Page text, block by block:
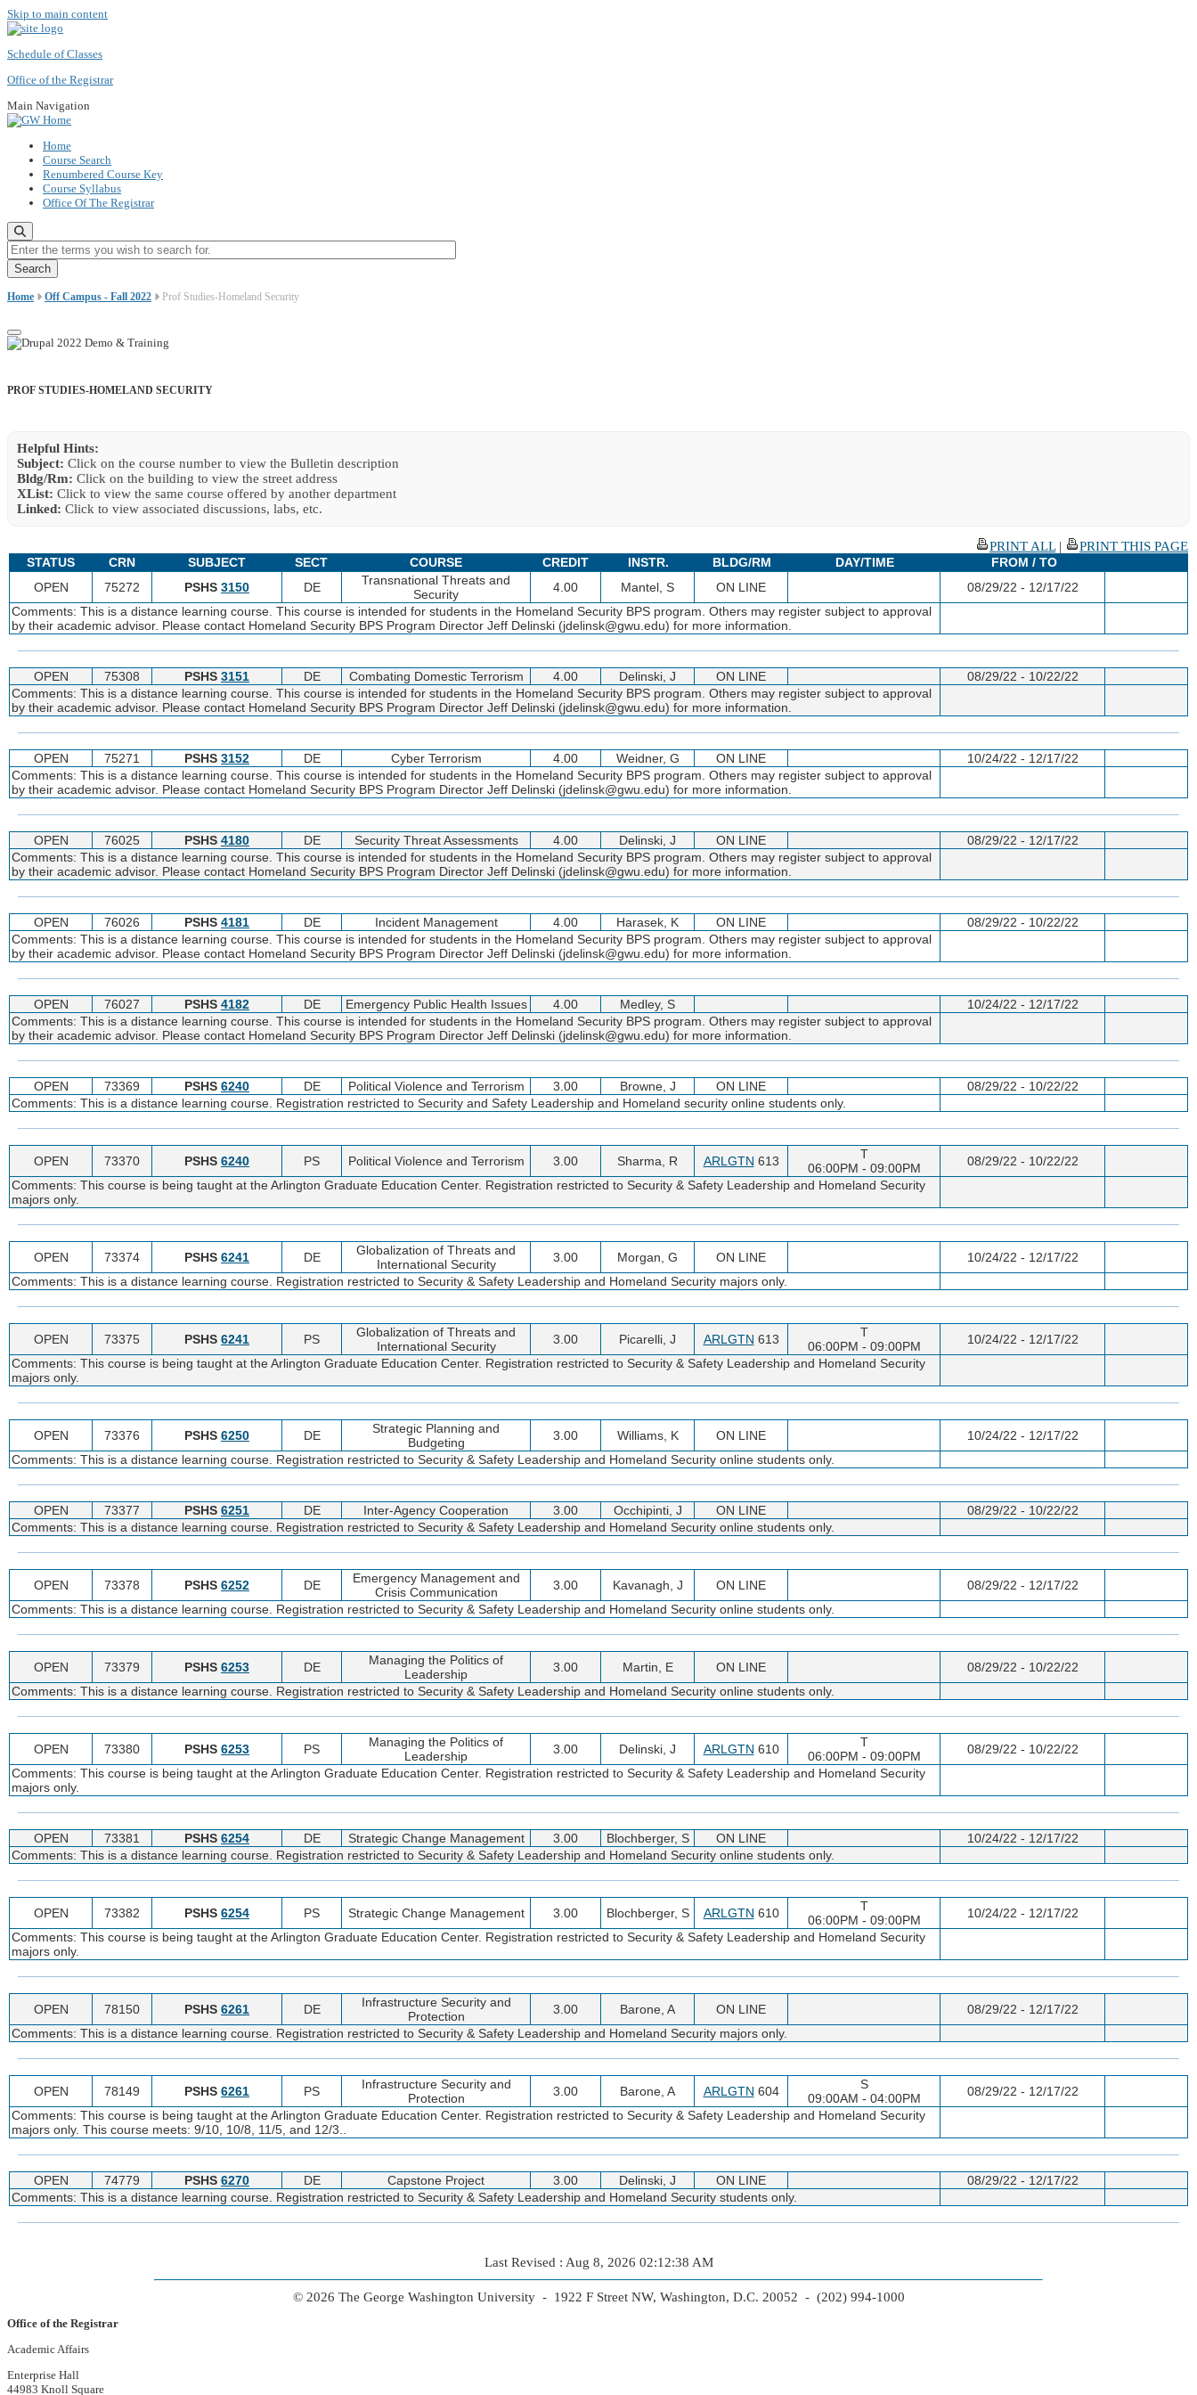
Skip to main content
Schedule of Classes
Office of the Registrar
Main Navigation
Home
Course Search
Renumbered Course Key
Course Syllabus
Office Of The Registrar
Enter the terms you wish to search for.
Home Off Campus - Fall 2022 Prof Studies-Homeland Security
PROF STUDIES-HOMELAND SECURITY
Helpful Hints:
Subject: Click on the course number to view the Bulletin description
Bldg/Rm: Click on the building to view the street address
XList: Click to view the same course offered by another department
Linked: Click to view associated discussions, labs, etc.
PRINT ALL|
PRINT THIS PAGE
STATUS
CRN SUBJECT SECT COURSE CREDIT INSTR. BLDG/RM DAY/TIME
FROM / TO
OPEN
75272 PSHS 3150 DE
Transnational Threats and
Security
4.00 Mantel, S ON LINE
08/29/22 - 12/17/22
Comments: This is a distance learning course. This course is intended for students in the Homeland Security BPS program. Others may register subject to approval
by their academic advisor. Please contact Homeland Security BPS Program Director Jeff Delinski (jdelinsk@gwu.edu) for more information.
OPEN 75308 PSHS 3151 DE Combating Domestic Terrorism 4.00 Delinski, J ON LINE
08/29/22 - 10/22/22
Comments: This is a distance learning course. This course is intended for students in the Homeland Security BPS program. Others may register subject to approval
by their academic advisor. Please contact Homeland Security BPS Program Director Jeff Delinski (jdelinsk@gwu.edu) for more information.
OPEN 75271 PSHS 3152 DE Cyber Terrorism 4.00 Weidner, G ON LINE
10/24/22 - 12/17/22
Comments: This is a distance learning course. This course is intended for students in the Homeland Security BPS program. Others may register subject to approval
by their academic advisor. Please contact Homeland Security BPS Program Director Jeff Delinski (jdelinsk@gwu.edu) for more information.
OPEN 76025 PSHS 4180 DE Security Threat Assessments 4.00 Delinski, J ON LINE
08/29/22 - 12/17/22
Comments: This is a distance learning course. This course is intended for students in the Homeland Security BPS program. Others may register subject to approval
by their academic advisor. Please contact Homeland Security BPS Program Director Jeff Delinski (jdelinsk@gwu.edu) for more information.
OPEN 76026 PSHS 4181 DE Incident Management 4.00 Harasek, K ON LINE
08/29/22 - 10/22/22
Comments: This is a distance learning course. This course is intended for students in the Homeland Security BPS program. Others may register subject to approval
by their academic advisor. Please contact Homeland Security BPS Program Director Jeff Delinski (jdelinsk@gwu.edu) for more information.
OPEN 76027 PSHS 4182 DE Emergency Public Health Issues 4.00 Medley, S
10/24/22 - 12/17/22
Comments: This is a distance learning course. This course is intended for students in the Homeland Security BPS program. Others may register subject to approval
by their academic advisor. Please contact Homeland Security BPS Program Director Jeff Delinski (jdelinsk@gwu.edu) for more information.
OPEN 73369 PSHS 6240 DE Political Violence and Terrorism 3.00 Browne, J ON LINE
08/29/22 - 10/22/22
Comments: This is a distance learning course. Registration restricted to Security and Safety Leadership and Homeland security online students only.
OPEN 73370 PSHS 6240 PS Political Violence and Terrorism 3.00 Sharma, R ARLGTN 613
T
06:00PM - 09:00PM
08/29/22 - 10/22/22
Comments: This course is being taught at the Arlington Graduate Education Center. Registration restricted to Security & Safety Leadership and Homeland Security
majors only.
OPEN 73374 PSHS 6241 DE
Globalization of Threats and
International Security
3.00 Morgan, G ON LINE
10/24/22 - 12/17/22
Comments: This is a distance learning course. Registration restricted to Security & Safety Leadership and Homeland Security majors only.
OPEN 73375 PSHS 6241 PS
Globalization of Threats and
International Security
3.00 Picarelli, J ARLGTN 613
T
06:00PM - 09:00PM
10/24/22 - 12/17/22
Comments: This course is being taught at the Arlington Graduate Education Center. Registration restricted to Security & Safety Leadership and Homeland Security
majors only.
OPEN 73376 PSHS 6250 DE
Strategic Planning and
Budgeting
3.00 Williams, K ON LINE
10/24/22 - 12/17/22
Comments: This is a distance learning course. Registration restricted to Security & Safety Leadership and Homeland Security online students only.
OPEN 73377 PSHS 6251 DE Inter-Agency Cooperation 3.00 Occhipinti, J ON LINE
08/29/22 - 10/22/22
Comments: This is a distance learning course. Registration restricted to Security & Safety Leadership and Homeland Security online students only.
OPEN 73378 PSHS 6252 DE
Emergency Management and
Crisis Communication
3.00 Kavanagh, J ON LINE
08/29/22 - 12/17/22
Comments: This is a distance learning course. Registration restricted to Security & Safety Leadership and Homeland Security online students only.
OPEN 73379 PSHS 6253 DE
Managing the Politics of
Leadership
3.00 Martin, E ON LINE
08/29/22 - 10/22/22
Comments: This is a distance learning course. Registration restricted to Security & Safety Leadership and Homeland Security online students only.
OPEN 73380 PSHS 6253 PS
Managing the Politics of
Leadership
3.00 Delinski, J ARLGTN 610
T
06:00PM - 09:00PM
08/29/22 - 10/22/22
Comments: This course is being taught at the Arlington Graduate Education Center. Registration restricted to Security & Safety Leadership and Homeland Security
majors only.
OPEN 73381 PSHS 6254 DE Strategic Change Management 3.00 Blochberger, S ON LINE
10/24/22 - 12/17/22
Comments: This is a distance learning course. Registration restricted to Security & Safety Leadership and Homeland Security online students only.
OPEN 73382 PSHS 6254 PS Strategic Change Management 3.00 Blochberger, S ARLGTN 610
T
06:00PM - 09:00PM
10/24/22 - 12/17/22
Comments: This course is being taught at the Arlington Graduate Education Center. Registration restricted to Security & Safety Leadership and Homeland Security
majors only.
OPEN 78150 PSHS 6261 DE
Infrastructure Security and
Protection
3.00 Barone, A ON LINE
08/29/22 - 12/17/22
Comments: This is a distance learning course. Registration restricted to Security & Safety Leadership and Homeland Security majors only.
OPEN 78149 PSHS 6261 PS
Infrastructure Security and
Protection
3.00 Barone, A ARLGTN 604
S
09:00AM - 04:00PM
08/29/22 - 12/17/22
Comments: This course is being taught at the Arlington Graduate Education Center. Registration restricted to Security & Safety Leadership and Homeland Security
majors only. This course meets: 9/10, 10/8, 11/5, and 12/3..
OPEN 74779 PSHS 6270 DE Capstone Project 3.00 Delinski, J ON LINE
08/29/22 - 12/17/22
Comments: This is a distance learning course. Registration restricted to Security & Safety Leadership and Homeland Security students only.
Last Revised : Aug 8, 2026 02:12:38 AM
© 2026 The George Washington University - 1922 F Street NW, Washington, D.C. 20052 - (202) 994-1000
Office of the Registrar
Academic Affairs
Enterprise Hall
44983 Knoll Square